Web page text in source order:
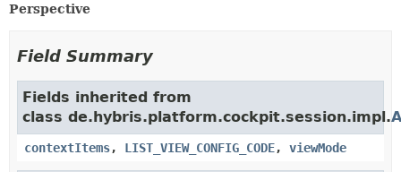
Perspective
Field Summary
Fields inherited from
class de.hybris.platform.cockpit.session.impl.
contextItems, LIST_VIEW_CONFIG_CODE, viewMode